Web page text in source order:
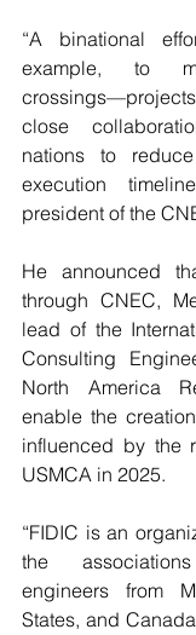
“A binational
example, to
close
nations to
execution
president of the
He announced
through CNEC,
lead of the
Consulting
North America
enable the
influenced by the
USMCA in 2025.
“FIDIC is an
the
engineers from
States, and